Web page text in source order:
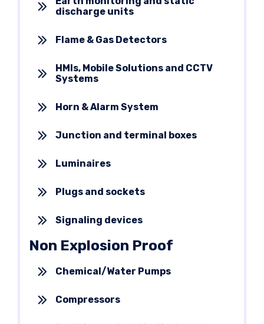
discharge units
Flame & Gas Detectors
HMIs, Mobile Solutions and CCTV
Systems
Horn & Alarm System
Junction and terminal boxes
Luminaires
Plugs and sockets
Signaling devices
Non Explosion Proof
Chemical/Water Pumps
Compressors